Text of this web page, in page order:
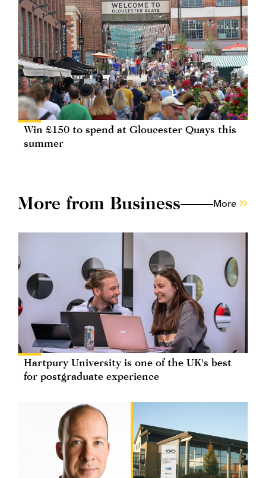
Win £150 to spend at Gloucester Quays this
summer
More from Business More
Hartpury University is one of the UK's best
for postgraduate experience